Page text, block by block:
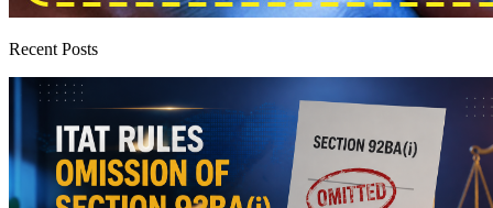
Recent Posts